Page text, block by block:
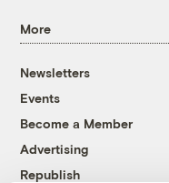
More
Newsletters
Events
Become a Member
Advertising
Republish